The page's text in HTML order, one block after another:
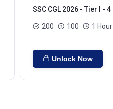
SSC CGL 2026 - Tier I - 4
200 100 1 Hour
Unlock Now